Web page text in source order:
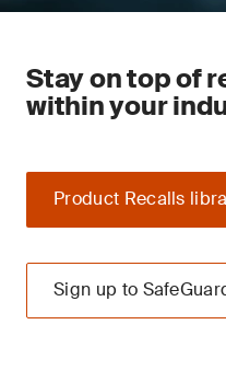
Stay on top of
within your
Product Recalls
Sign up to